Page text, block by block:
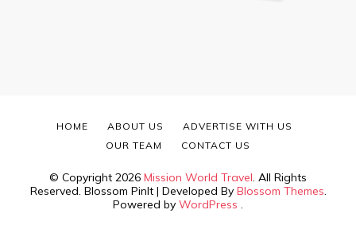
© Copyright 2026 Mission World Travel. All Rights
Reserved. Blossom PinIt | Developed By Blossom Themes.
Powered by WordPress .
HOME ABOUT US
ADVERTISE WITH US
OUR TEAM
CONTACT US